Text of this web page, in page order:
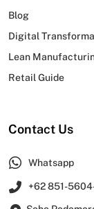
Blog
Digital
Lean
Retail Guide
Contact Us
Whatsapp
+62 851-